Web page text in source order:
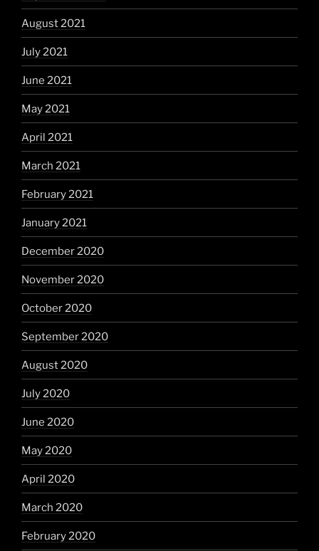
August 2021
July 2021
June 2021
May 2021
April 2021
March 2021
February 2021
January 2021
December 2020
November 2020
October 2020
September 2020
August 2020
July 2020
June 2020
May 2020
April 2020
March 2020
February 2020